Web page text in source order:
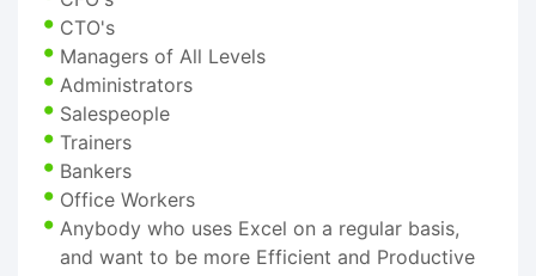
CTO's
Managers of All Levels
Administrators
Salespeople
Trainers
Bankers
Office Workers
Anybody who uses Excel on a regular basis,
and want to be more Efficient and Productive